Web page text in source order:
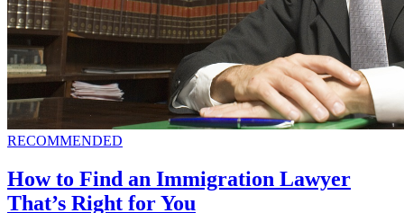
RECOMMENDED
How to Find an Immigration Lawyer
That’s Right for You